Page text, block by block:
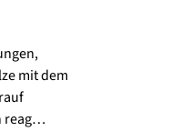
mit dem
reag…